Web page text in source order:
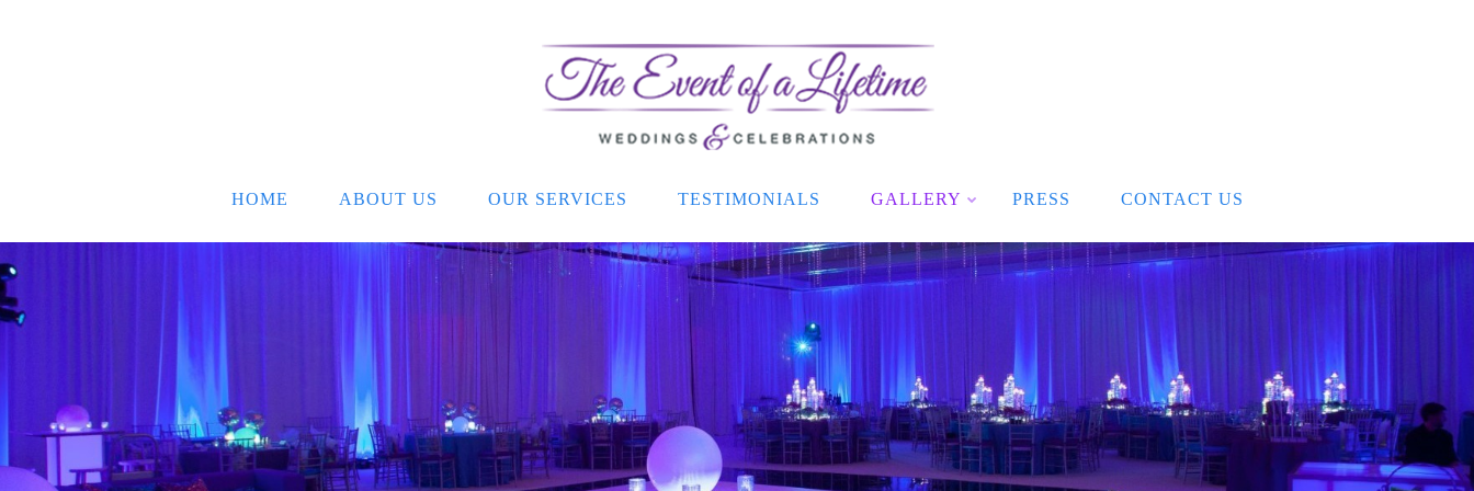
HOME ABOUT US OUR SERVICES TESTIMONIALS GALLERY PRESS CONTACT US